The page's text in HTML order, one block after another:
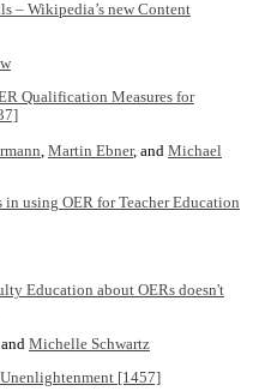
– Wikipedia’s new Content
Qualification Measures for
, Martin Ebner, and Michael
using OER for Teacher Education
Education about OERs doesn't
, and Michelle Schwartz
[1457]